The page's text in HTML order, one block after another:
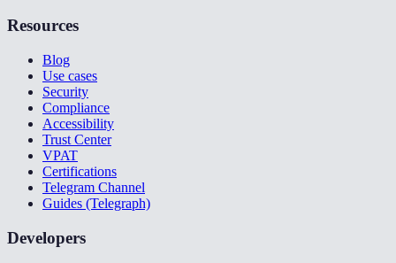
Resources
Blog
Use cases
Security
Compliance
Accessibility
Trust Center
VPAT
Certifications
Telegram Channel
Guides (Telegraph)
Developers